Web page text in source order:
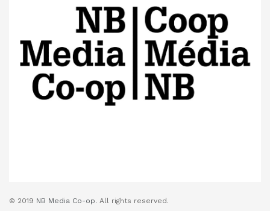
© 2019 NB Media Co-op. All rights reserved.